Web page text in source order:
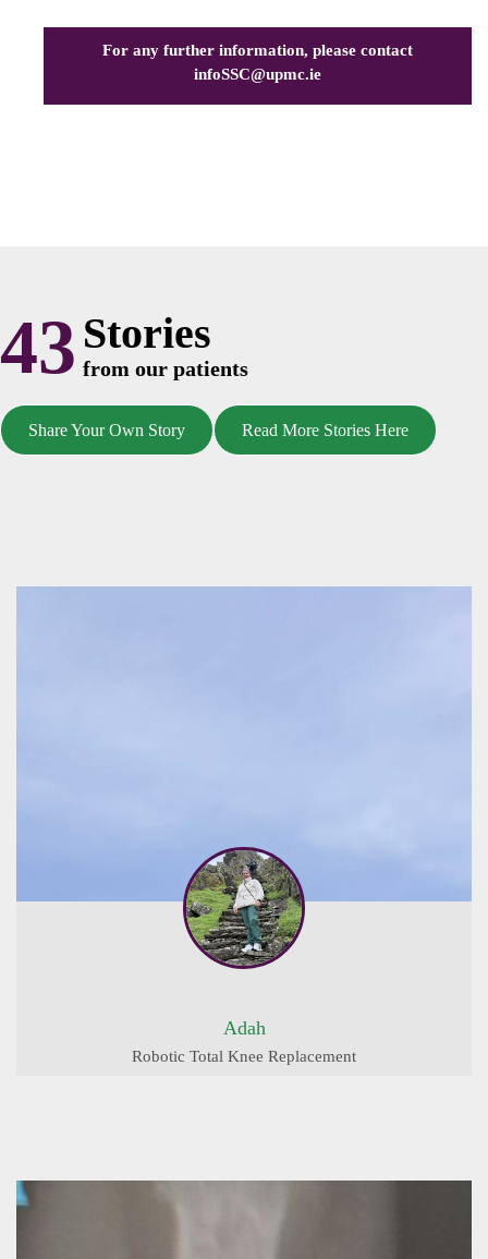
For any further information, please contact
infoSSC@upmc.ie
43 Stories
from our patients
Share Your Own Story Read More Stories Here
Adah
Robotic Total Knee Replacement